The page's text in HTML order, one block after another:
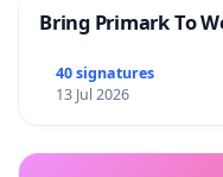
Bring Primark To
40 signatures
13 Jul 2026